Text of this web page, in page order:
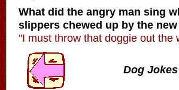
What did the angry man sing
slippers chewed up by the
"I must throw that doggie out the
Dog